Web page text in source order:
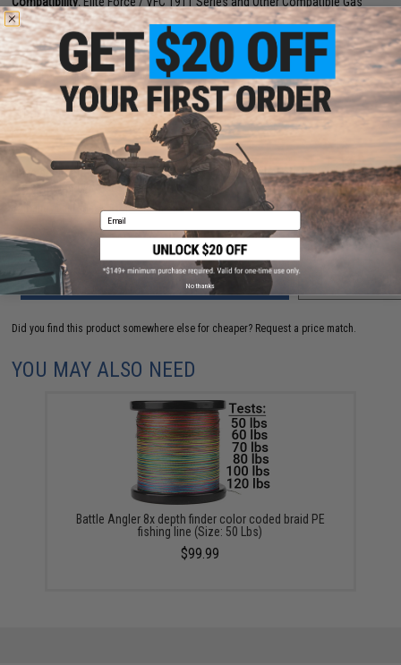
Blowback Airsoft Pistols
2 CUSTOMER REVIEWS
FIND IN STORE
Have an urgent question about this item?
Contact us, our resident experts
are standing by to answer your questions!
Warning: California's Proposition 65
ADD TO CART
Did you find this product somewhere else for cheaper? Request a price match.
YOU MAY ALSO NEED
Battle Angler 8x depth finder color coded braid PE
fishing line (Size: 50 Lbs)
$99.99
Email
No thanks